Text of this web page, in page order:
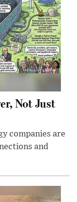
Not Just
companies are
and